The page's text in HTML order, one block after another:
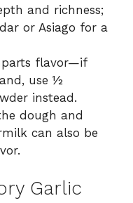
and richness;
or Asiago for a
flavor—if
use ½
instead.
dough and
can also be
Garlic